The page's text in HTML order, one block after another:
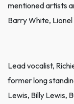
mentioned artists
Barry White,
Lead vocalist,
former long
Lewis, Billy Lewis,